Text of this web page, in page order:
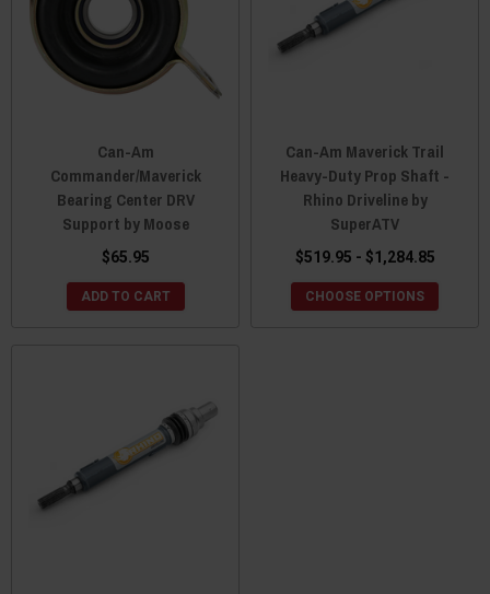
Can-Am
Commander/Maverick
Bearing Center DRV
Support by Moose
$65.95
ADD TO CART
Can-Am Maverick Trail
Heavy-Duty Prop Shaft -
Rhino Driveline by
SuperATV
$519.95 - $1,284.85
CHOOSE OPTIONS